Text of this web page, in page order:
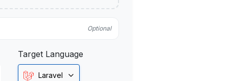
Optional
Target Language
Laravel